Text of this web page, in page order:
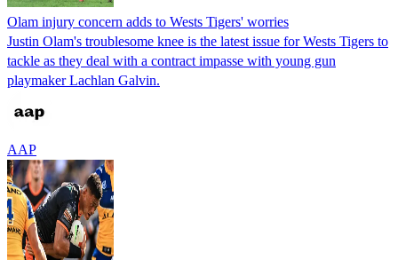
Olam injury concern adds to Wests Tigers' worries
Justin Olam's troublesome knee is the latest issue for Wests Tigers to
tackle as they deal with a contract impasse with young gun
playmaker Lachlan Galvin.
AAP